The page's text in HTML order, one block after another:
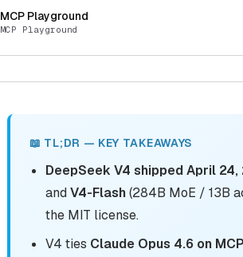
MCP Playground
MCP Playground
📖 TL;DR — KEY TAKEAWAYS
DeepSeek V4 shipped April 24,
and V4-Flash(284B MoE / 13B
the MIT license.
V4 ties Claude Opus 4.6 on